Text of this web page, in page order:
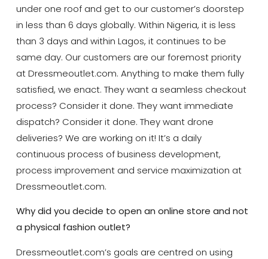
under one roof and get to our customer’s doorstep
in less than 6 days globally. Within Nigeria, it is less
than 3 days and within Lagos, it continues to be
same day. Our customers are our foremost priority
at Dressmeoutlet.com. Anything to make them fully
satisfied, we enact. They want a seamless checkout
process? Consider it done. They want immediate
dispatch? Consider it done. They want drone
deliveries? We are working on it! It’s a daily
continuous process of business development,
process improvement and service maximization at
Dressmeoutlet.com.
Why did you decide to open an online store and not
a physical fashion outlet?
Dressmeoutlet.com’s goals are centred on using